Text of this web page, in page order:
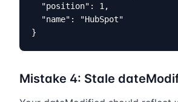
  "position": 1,
  "name": "HubSpot"
}
Mistake 4: Stale